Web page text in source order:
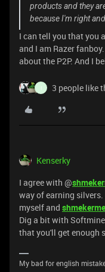
products and they
because I'm right
I can tell you that you
and I am Razer
about the P2P. And I
3 people like
Kenserky
I agree with @
way of earning
myself and
Dig a bit with
that you'll get enough
My bad for english